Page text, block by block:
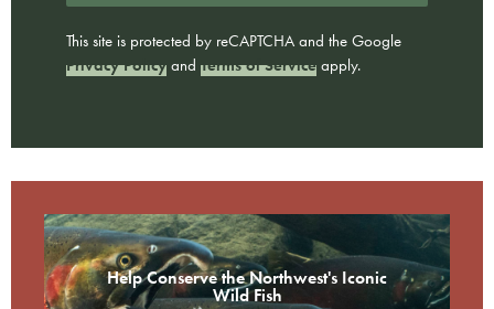
This site is protected by reCAPTCHA and the Google
Privacy Policy and Terms of Service apply.
Help Conserve the Northwest's Iconic
Wild Fish